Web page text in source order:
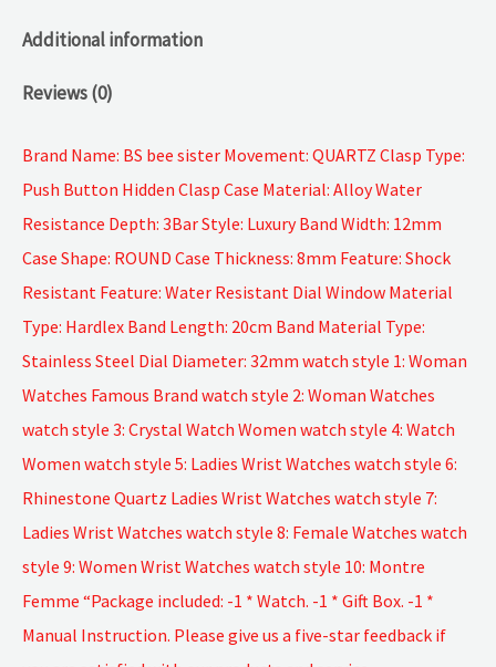
Additional information
Reviews (0)
Brand Name: BS bee sister Movement: QUARTZ Clasp Type:
Push Button Hidden Clasp Case Material: Alloy Water
Resistance Depth: 3Bar Style: Luxury Band Width: 12mm
Case Shape: ROUND Case Thickness: 8mm Feature: Shock
Resistant Feature: Water Resistant Dial Window Material
Type: Hardlex Band Length: 20cm Band Material Type:
Stainless Steel Dial Diameter: 32mm watch style 1: Woman
Watches Famous Brand watch style 2: Woman Watches
watch style 3: Crystal Watch Women watch style 4: Watch
Women watch style 5: Ladies Wrist Watches watch style 6:
Rhinestone Quartz Ladies Wrist Watches watch style 7:
Ladies Wrist Watches watch style 8: Female Watches watch
style 9: Women Wrist Watches watch style 10: Montre
Femme “Package included: -1 * Watch. -1 * Gift Box. -1 *
Manual Instruction. Please give us a five-star feedback if